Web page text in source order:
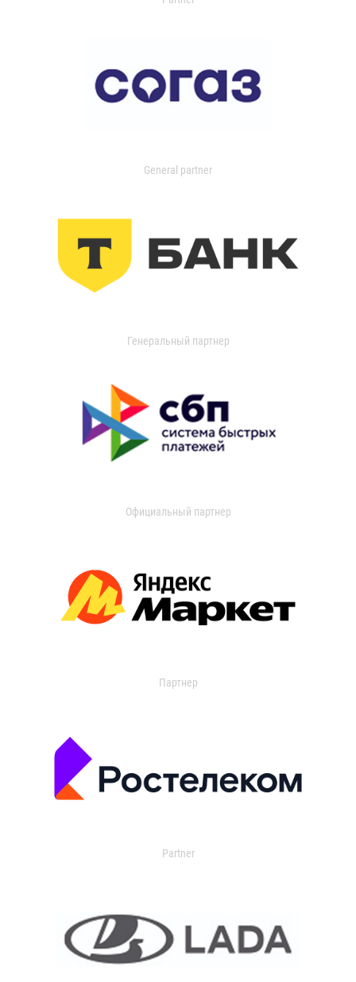
General partner
Генеральный партнер
Официальный партнер
Партнер
Partner